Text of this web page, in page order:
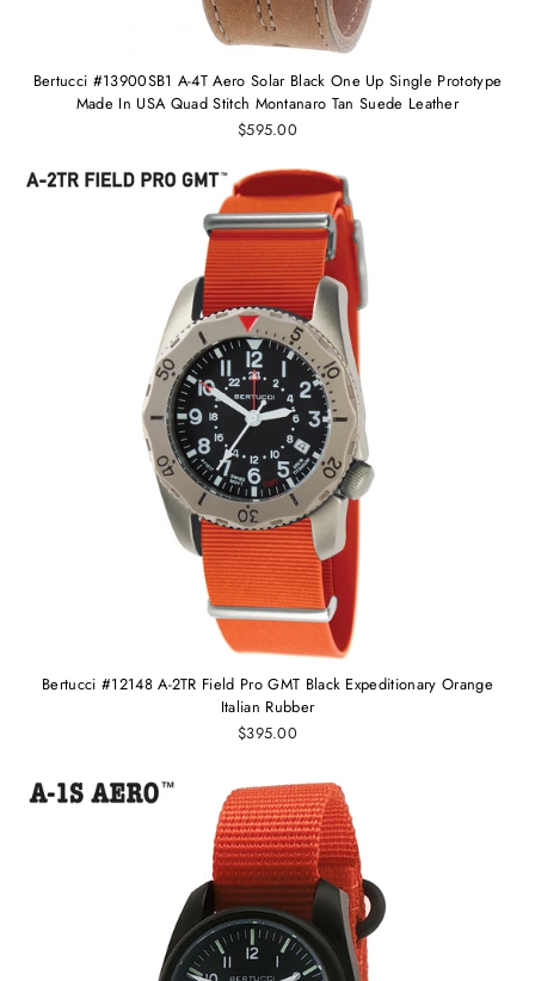
Bertucci #13900SB1 A-4T Aero Solar Black One Up Single Prototype
Made In USA Quad Stitch Montanaro Tan Suede Leather
$595.00
Bertucci #12148 A-2TR Field Pro GMT Black Expeditionary Orange
Italian Rubber
$395.00